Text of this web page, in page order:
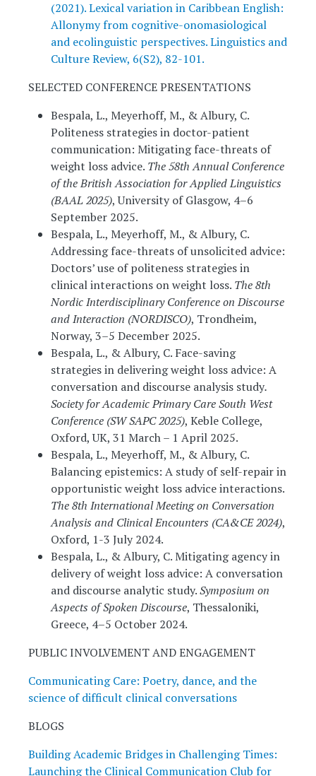
(2021). Lexical variation in Caribbean English:
Allonymy from cognitive-onomasiological
and ecolinguistic perspectives. Linguistics and
Culture Review, 6(S2), 82-101.
SELECTED CONFERENCE PRESENTATIONS
Bespala, L., Meyerhoff, M., & Albury, C.
Politeness strategies in doctor-patient
communication: Mitigating face-threats of
weight loss advice. The 58th Annual Conference
of the British Association for Applied Linguistics
(BAAL 2025), University of Glasgow, 4–6
September 2025.
Bespala, L., Meyerhoff, M., & Albury, C.
Addressing face-threats of unsolicited advice:
Doctors’ use of politeness strategies in
clinical interactions on weight loss. The 8th
Nordic Interdisciplinary Conference on Discourse
and Interaction (NORDISCO), Trondheim,
Norway, 3–5 December 2025.
Bespala, L., & Albury, C. Face-saving
strategies in delivering weight loss advice: A
conversation and discourse analysis study.
Society for Academic Primary Care South West
Conference (SW SAPC 2025), Keble College,
Oxford, UK, 31 March – 1 April 2025.
Bespala, L., Meyerhoff, M., & Albury, C.
Balancing epistemics: A study of self-repair in
opportunistic weight loss advice interactions.
The 8th International Meeting on Conversation
Analysis and Clinical Encounters (CA&CE 2024),
Oxford, 1-3 July 2024.
Bespala, L., & Albury, C. Mitigating agency in
delivery of weight loss advice: A conversation
and discourse analytic study.Symposium on
Aspects of Spoken Discourse, Thessaloniki,
Greece, 4–5 October 2024.
PUBLIC INVOLVEMENT AND ENGAGEMENT
Communicating Care: Poetry, dance, and the
science of difficult clinical conversations
BLOGS
Building Academic Bridges in Challenging Times:
Launching the Clinical Communication Club for